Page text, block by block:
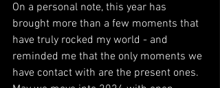
On a personal note, this year has
brought more than a few moments that
have truly rocked my world - and
reminded me that the only moments we
have contact with are the present ones.